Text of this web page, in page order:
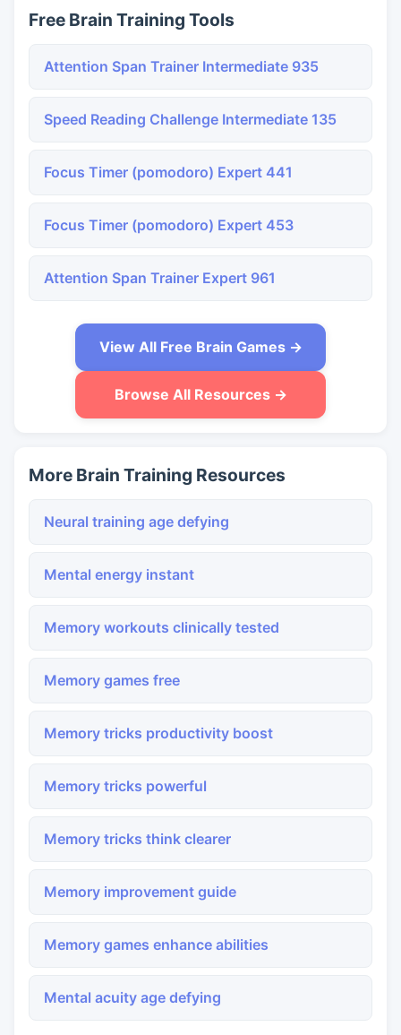
Free Brain Training Tools
Attention Span Trainer Intermediate 935
Speed Reading Challenge Intermediate 135
Focus Timer (pomodoro) Expert 441
Focus Timer (pomodoro) Expert 453
Attention Span Trainer Expert 961
View All Free Brain Games →
Browse All Resources →
More Brain Training Resources
Neural training age defying
Mental energy instant
Memory workouts clinically tested
Memory games free
Memory tricks productivity boost
Memory tricks powerful
Memory tricks think clearer
Memory improvement guide
Memory games enhance abilities
Mental acuity age defying